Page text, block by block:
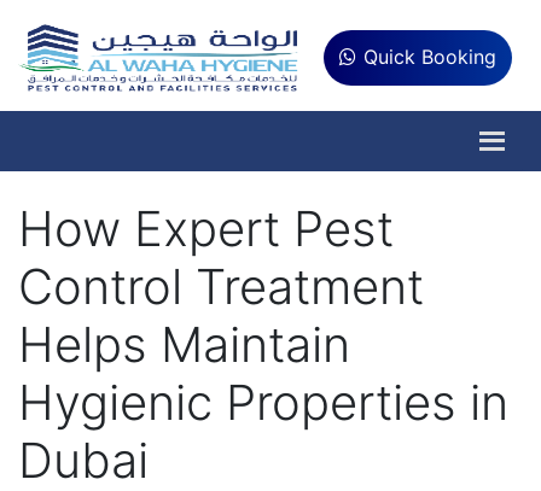
Quick Booking
How Expert Pest
Control Treatment
Helps Maintain
Hygienic Properties in
Dubai